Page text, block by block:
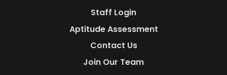
Staff Login
Aptitude Assessment
Contact Us
Join Our Team